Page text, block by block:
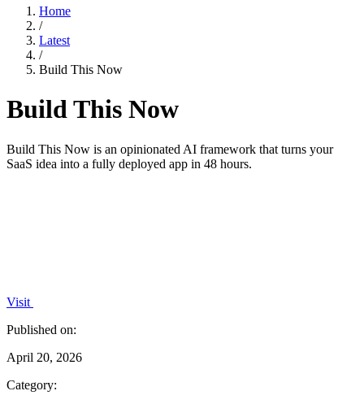
Home
/
Latest
/
Build This Now
Build This Now
Build This Now is an opinionated AI framework that turns your
SaaS idea into a fully deployed app in 48 hours.
Visit
Published on:
April 20, 2026
Category: